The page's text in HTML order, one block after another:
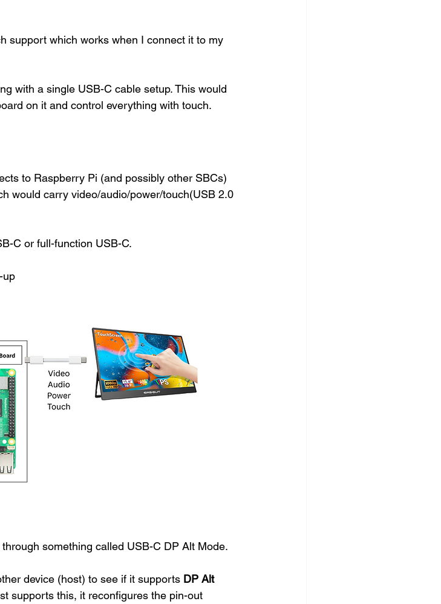
support which works when I connect it to my
with a single USB-C cable setup. This would
on it and control everything with touch.
to Raspberry Pi (and possibly other SBCs)
would carry video/audio/power/touch(USB 2.0
C or full-function USB-C.
up
something called USB-C DP Alt Mode.
device (host) to see if it supports DP Alt
supports this, it reconfigures the pin-out